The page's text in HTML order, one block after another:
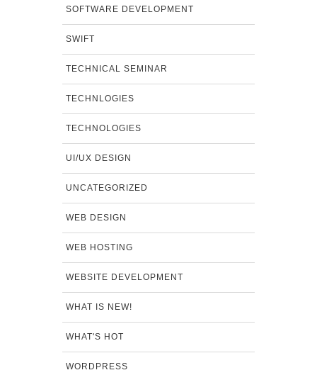
SOFTWARE DEVELOPMENT
SWIFT
TECHNICAL SEMINAR
TECHNLOGIES
TECHNOLOGIES
UI/UX DESIGN
UNCATEGORIZED
WEB DESIGN
WEB HOSTING
WEBSITE DEVELOPMENT
WHAT IS NEW!
WHAT'S HOT
WORDPRESS